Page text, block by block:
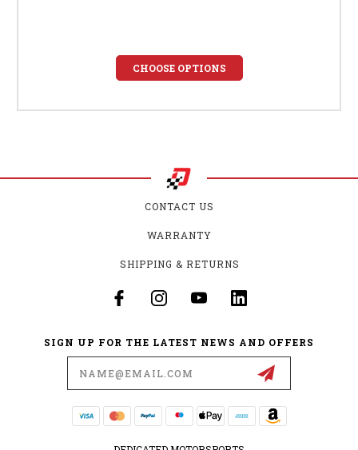
CHOOSE OPTIONS
CONTACT US
WARRANTY
SHIPPING & RETURNS
SIGN UP FOR THE LATEST NEWS AND OFFERS